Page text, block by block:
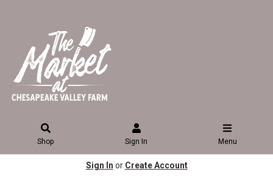
Shop Sign In Menu
Sign In or Create Account